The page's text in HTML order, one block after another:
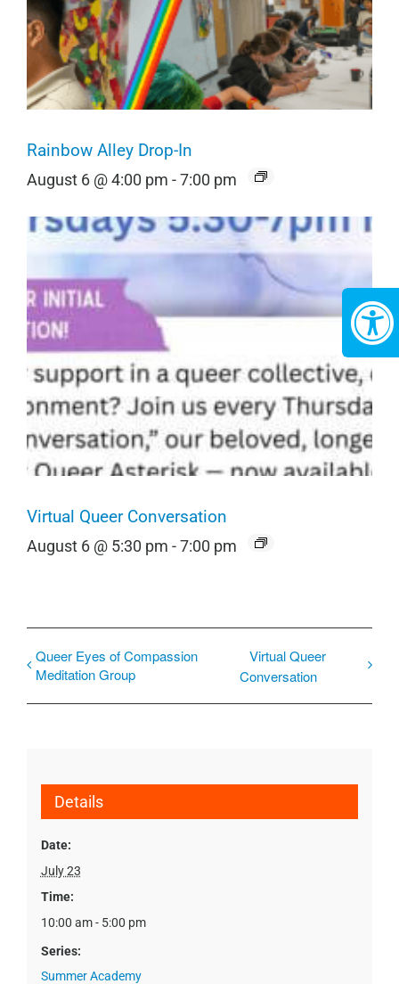
Rainbow Alley Drop-In
August 6 @ 4:00 pm -7:00 pm
Virtual Queer Conversation
August 6 @ 5:30 pm -7:00 pm
Queer Eyes of Compassion
Meditation Group
Virtual Queer
Conversation
Details
Date:
July 23
Time:
10:00 am - 5:00 pm
Series:
Summer Academy